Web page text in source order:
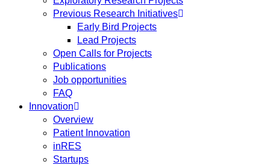
Previous Research Initiatives
Early Bird Projects
Lead Projects
Open Calls for Projects
Publications
Job opportunities
FAQ
Innovation
Overview
Patient Innovation
inRES
Startups